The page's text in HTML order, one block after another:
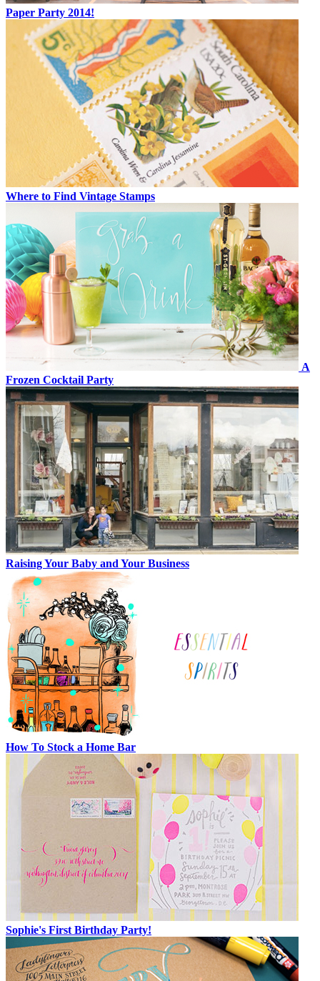
Paper Party 2014!
Where to Find Vintage Stamps
A
Frozen Cocktail Party
Raising Your Baby and Your Business
How To Stock a Home Bar
Sophie's First Birthday Party!